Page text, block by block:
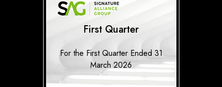
First Quarter
For the First Quarter Ended 31
March 2026